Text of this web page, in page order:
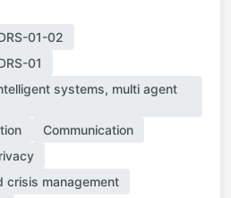
01-02
01
systems, multi agent
Communication
crisis management